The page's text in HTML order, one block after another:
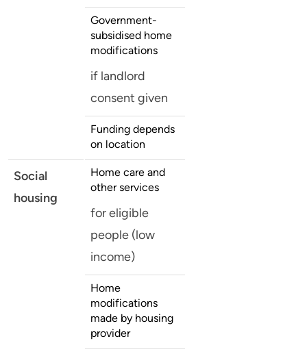
Government-
subsidised home
modifications
if landlord
consent given
Funding depends
on location
Social
housing
Home care and
other services
for eligible
people (low
income)
Home
modifications
made by housing
provider